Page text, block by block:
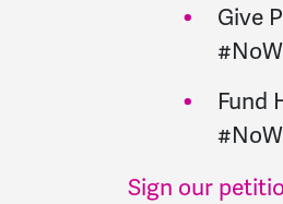
Give
Fund
Sign our